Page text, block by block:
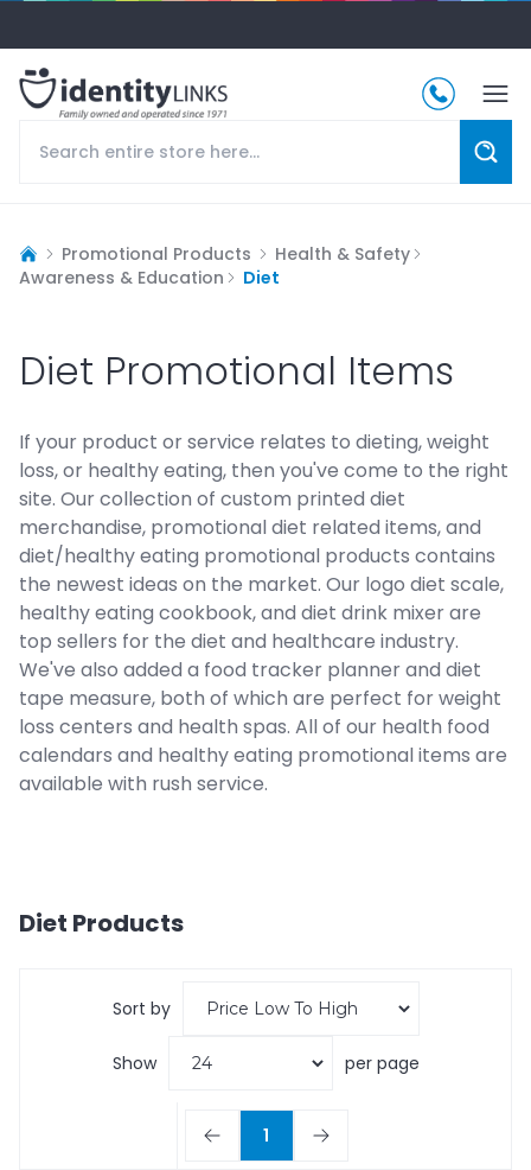
Promotional Products
Health & Safety
Awareness & Education
Diet
Diet Promotional Items
If your product or service relates to dieting, weight
loss, or healthy eating, then you've come to the right
site. Our collection of custom printed diet
merchandise, promotional diet related items, and
diet/healthy eating promotional products contains
the newest ideas on the market. Our logo diet scale,
healthy eating cookbook, and diet drink mixer are
top sellers for the diet and healthcare industry.
We've also added a food tracker planner and diet
tape measure, both of which are perfect for weight
loss centers and health spas. All of our health food
calendars and healthy eating promotional items are
available with rush service.
Diet Products
Sort by
Show per page
1